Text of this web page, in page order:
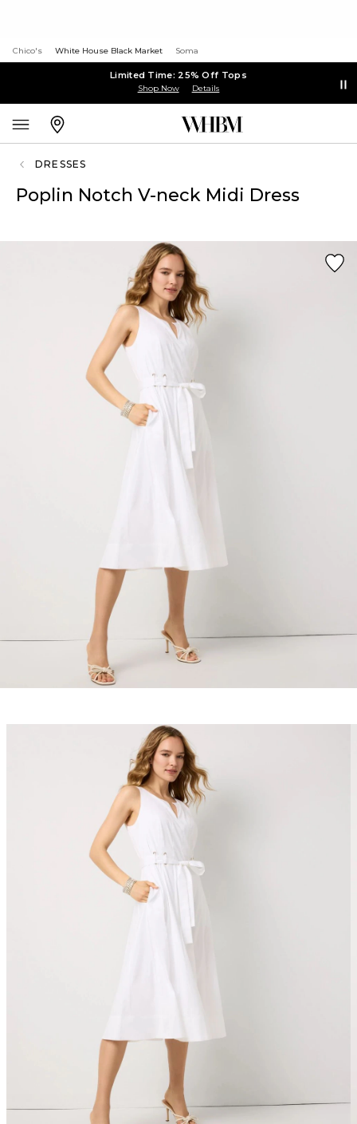
Chico's White House Black Market Soma
Limited Time: 25% Off Tops
Shop Now Details
DRESSES
Poplin Notch V-neck Midi Dress